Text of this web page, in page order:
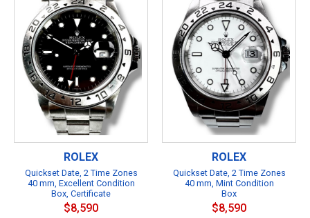
ROLEX
Quickset Date, 2 Time Zones
40 mm, Excellent Condition
Box, Certificate
$8,590
ROLEX
Quickset Date, 2 Time Zones
40 mm, Mint Condition
Box
$8,590